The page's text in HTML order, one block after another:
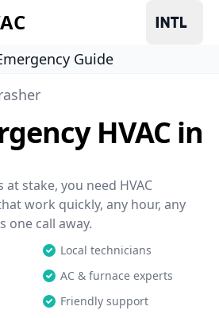
Guide
HVAC in
stake, you need HVAC
work quickly, any hour, any
one call away.
Local technicians
AC & furnace experts
Friendly support